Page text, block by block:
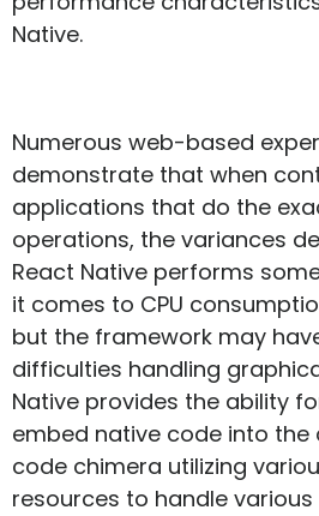
Native.
Numerous web-based
demonstrate that when
applications that do the
operations, the variances
React Native performs
it comes to CPU
but the framework may
difficulties handling
Native provides the ability
embed native code into the
code chimera utilizing
resources to handle various